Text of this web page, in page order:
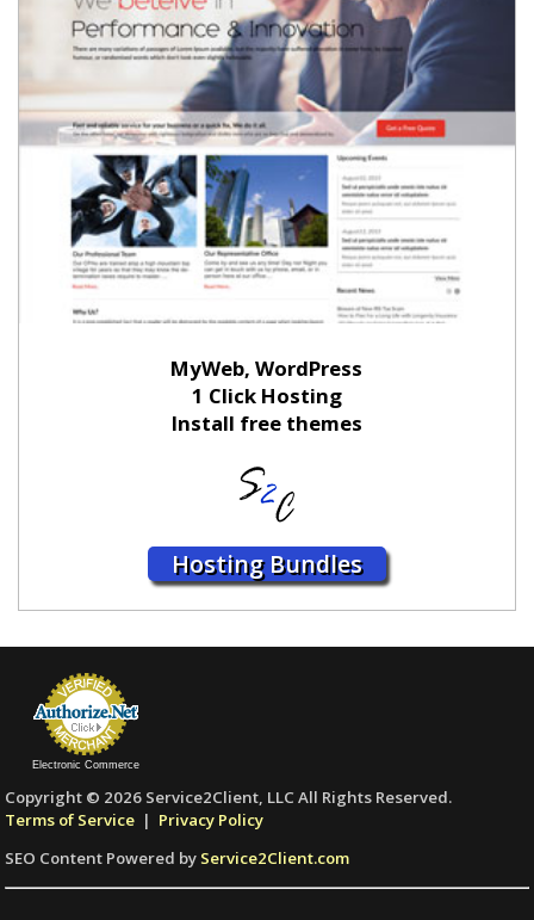
MyWeb, WordPress
1 Click Hosting
Install free themes
Hosting Bundles
Electronic Commerce
Copyright © 2026 Service2Client, LLC All Rights Reserved.
Terms of Service | Privacy Policy
SEO Content Powered by Service2Client.com